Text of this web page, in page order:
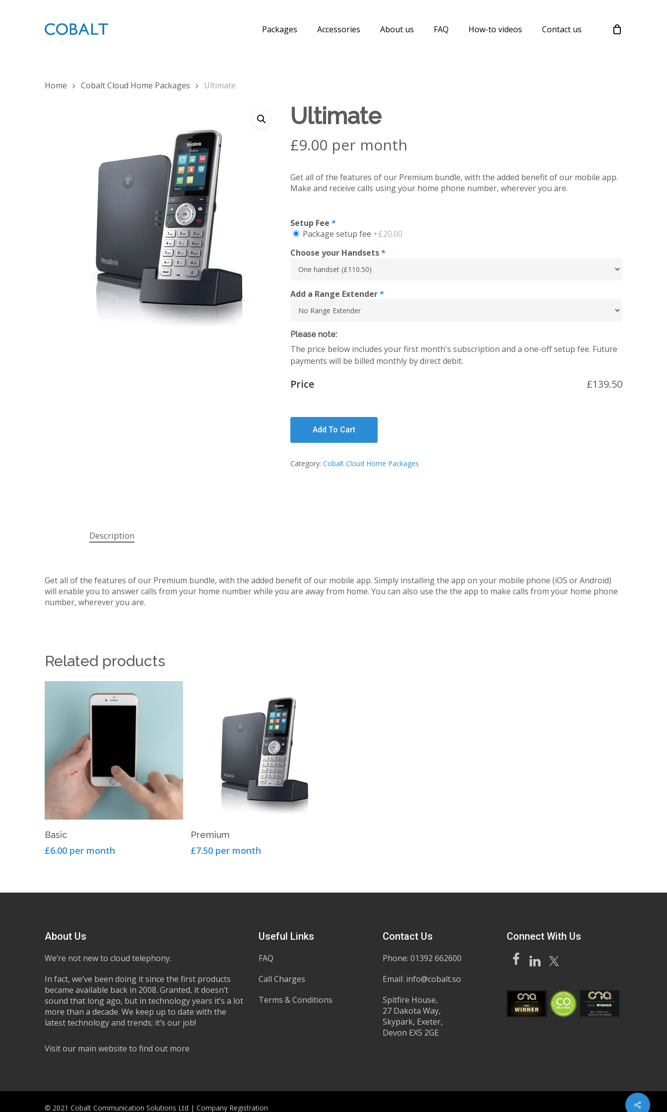
Packages Accessories About us FAQ How-to videos Contact us
Home Cobalt Cloud Home Packages Ultimate
Ultimate
£9.00 per month
Get all of the features of our Premium bundle, with the added benefit of our mobile app.
Make and receive calls using your home phone number, wherever you are.
Setup Fee *
Package setup fee +£20.00
Choose your Handsets*
Add a Range Extender*
Please note:
The price below includes your first month's subscription and a one-off setup fee. Future
payments will be billed monthly by direct debit.
Price £139.50
Add To Cart
Category: Cobalt Cloud Home Packages
Description
Get all of the features of our Premium bundle, with the added benefit of our mobile app. Simply installing the app on your mobile phone (iOS or Android)
will enable you to answer calls from your home number while you are away from home. You can also use the the app to make calls from your home phone
number, wherever you are.
Related products
Basic
£6.00 per month
Premium
£7.50 per month
Share
About Us
We’re not new to cloud telephony.
In fact, we’ve been doing it since the first products
became available back in 2008. Granted, it doesn’t
sound that long ago, but in technology years it’s a lot
more than a decade. We keep up to date with the
latest technology and trends; it’s our job!
Visit our main website to find out more
Useful Links
FAQ
Call Charges
Terms & Conditions
Contact Us
Phone: 01392 662600
Email: info@cobalt.so
Spitfire House,
27 Dakota Way,
Skypark, Exeter,
Devon EX5 2GE
Connect With Us
© 2021 Cobalt Communication Solutions Ltd | Company Registration